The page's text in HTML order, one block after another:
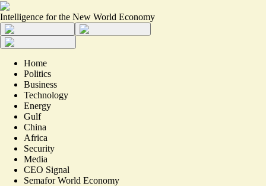
Intelligence for the New World Economy
Home
Politics
Business
Technology
Energy
Gulf
China
Africa
Security
Media
CEO Signal
Semafor World Economy